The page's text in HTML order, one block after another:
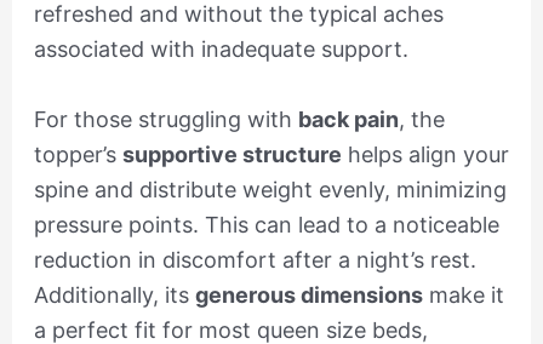
refreshed and without the typical aches
associated with inadequate support.
For those struggling with back pain, the
topper’s supportive structure helps align your
spine and distribute weight evenly, minimizing
pressure points. This can lead to a noticeable
reduction in discomfort after a night’s rest.
Additionally, its generous dimensionsmake it
a perfect fit for most queen size beds,